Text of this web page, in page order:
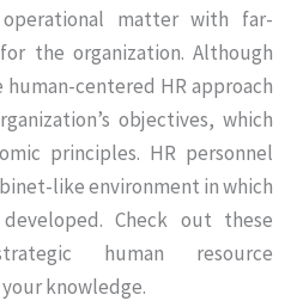
matter with far-
the organization. Although
centered HR approach
objectives, which
principles. HR personnel
like environment in which
Check out these
human resource
knowledge.